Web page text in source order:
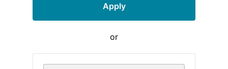
Apply
or